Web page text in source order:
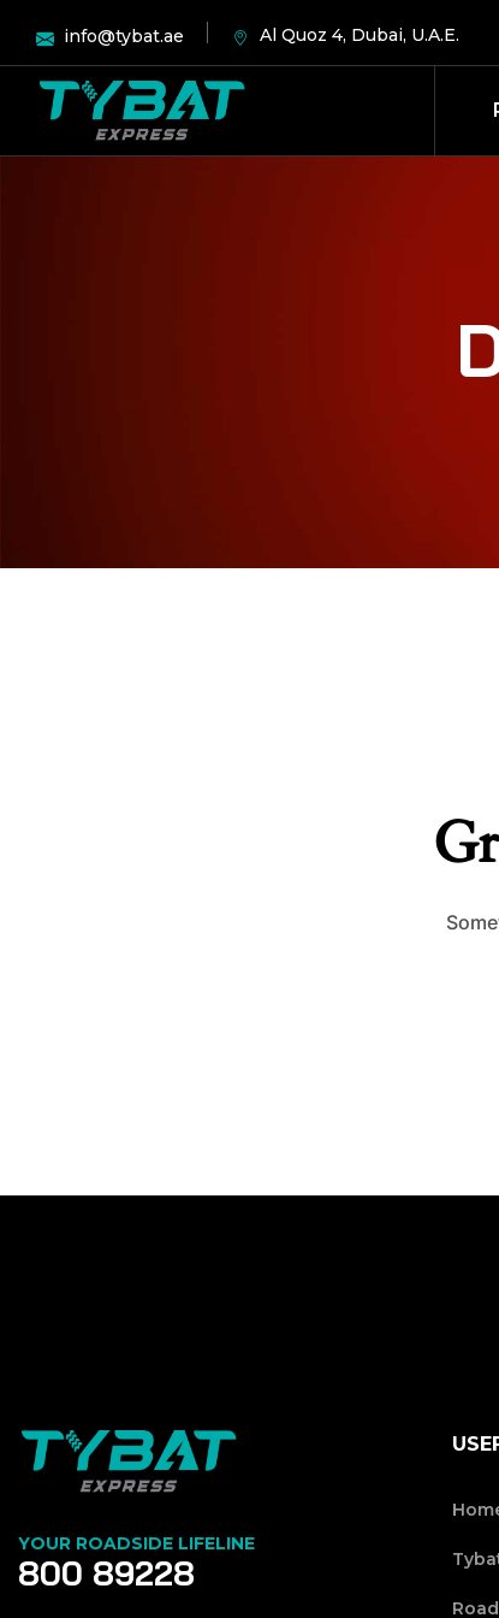
info@tybat.ae Al Quoz 4, Dubai, U.A.E.
YOUR ROADSIDE LIFELINE
800 89228